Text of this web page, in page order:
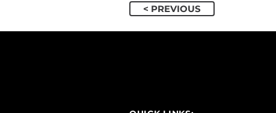
< PREVIOUS